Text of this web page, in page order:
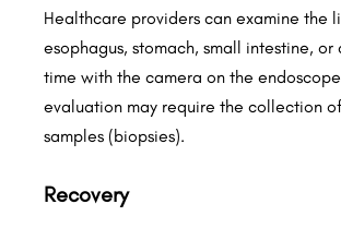
Healthcare providers can examine the
esophagus, stomach, small intestine,
time with the camera on the
evaluation may require the collection
samples (biopsies).
Recovery